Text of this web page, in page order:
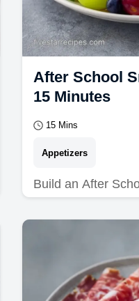
After School
15 Minutes
15 Mins
Appetizers
Build an After